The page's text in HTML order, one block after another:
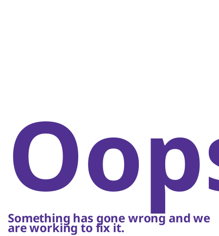
Something has gone wrong and we
are working to fix it.